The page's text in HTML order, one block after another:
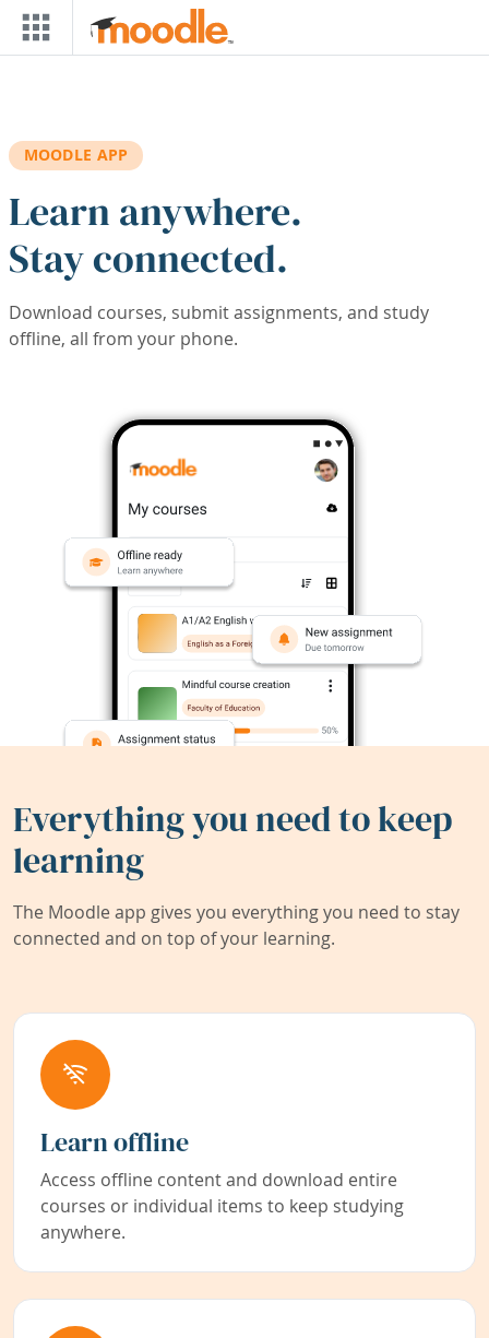
Skip to main content
MOODLE APP
Learn anywhere.
Stay connected.
Download courses, submit assignments, and study
offline, all from your phone.
Everything you need to keep
learning
The Moodle app gives you everything you need to stay
connected and on top of your learning.
Learn offline
Access offline content and download entire
courses or individual items to keep studying
anywhere.